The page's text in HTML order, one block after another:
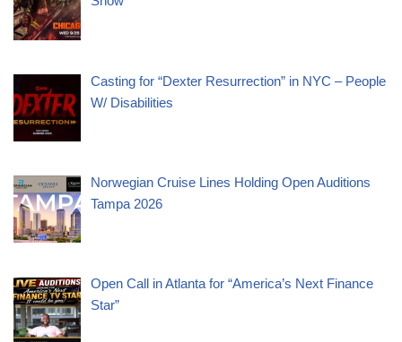
Casting for “Dexter Resurrection” in NYC – People
W/ Disabilities
Norwegian Cruise Lines Holding Open Auditions
Tampa 2026
Open Call in Atlanta for “America’s Next Finance
Star”